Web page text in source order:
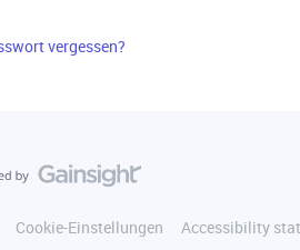
vergessen?
Cookie-Einstellungen Accessibility